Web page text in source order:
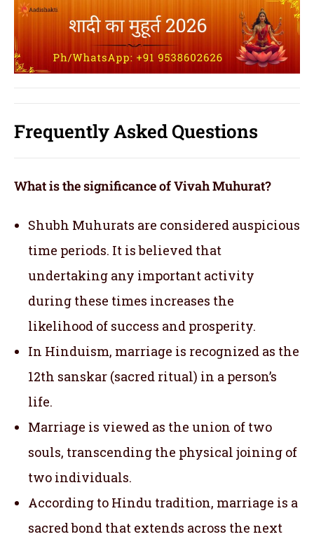
Frequently Asked Questions
What is the significance of Vivah Muhurat?
Shubh Muhurats are considered auspicious
time periods. It is believed that
undertaking any important activity
during these times increases the
likelihood of success and prosperity.
In Hinduism, marriage is recognized as the
12th sanskar (sacred ritual) in a person’s
life.
Marriage is viewed as the union of two
souls, transcending the physical joining of
two individuals.
According to Hindu tradition, marriage is a
sacred bond that extends across the next